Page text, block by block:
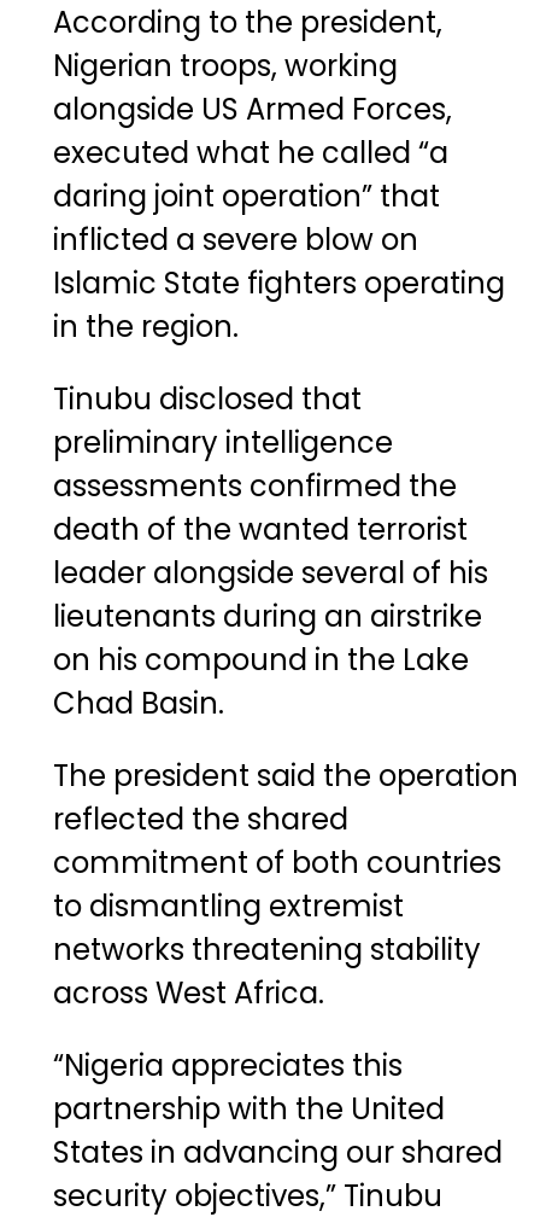
According to the president,
Nigerian troops, working
alongside US Armed Forces,
executed what he called “a
daring joint operation” that
inflicted a severe blow on
Islamic State fighters operating
in the region.
Tinubu disclosed that
preliminary intelligence
assessments confirmed the
death of the wanted terrorist
leader alongside several of his
lieutenants during an airstrike
on his compound in the Lake
Chad Basin.
The president said the operation
reflected the shared
commitment of both countries
to dismantling extremist
networks threatening stability
across West Africa.
“Nigeria appreciates this
partnership with the United
States in advancing our shared
security objectives,” Tinubu